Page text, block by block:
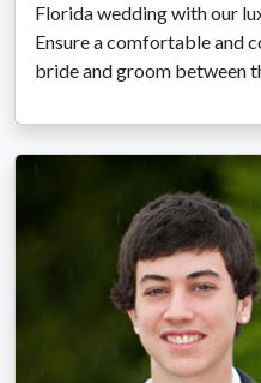
Florida wedding with our
Ensure a comfortable and
bride and groom between